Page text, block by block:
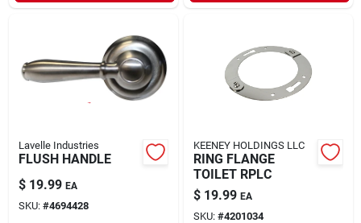
Lavelle Industries
FLUSH HANDLE
$ 19.99 EA
SKU: #4694428
KEENEY HOLDINGS LLC
RING FLANGE
TOILET RPLC
$ 19.99 EA
SKU: #4201034